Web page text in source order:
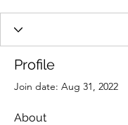
Profile
Join date: Aug 31, 2022
About